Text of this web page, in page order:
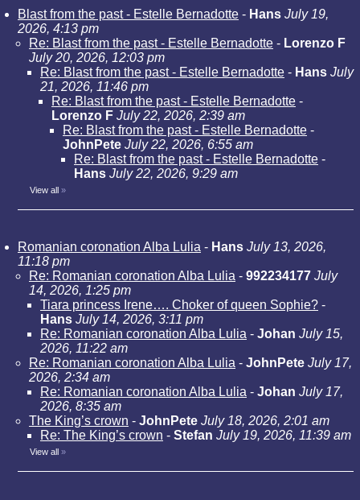
Blast from the past - Estelle Bernadotte - Hans July 19,
2026, 4:13 pm
Re: Blast from the past - Estelle Bernadotte - Lorenzo F
July 20, 2026, 12:03 pm
Re: Blast from the past - Estelle Bernadotte - Hans July
21, 2026, 11:46 pm
Re: Blast from the past - Estelle Bernadotte -
Lorenzo F July 22, 2026, 2:39 am
Re: Blast from the past - Estelle Bernadotte -
JohnPete July 22, 2026, 6:55 am
Re: Blast from the past - Estelle Bernadotte -
Hans July 22, 2026, 9:29 am
View all »
Romanian coronation Alba Lulia - Hans July 13, 2026,
11:18 pm
Re: Romanian coronation Alba Lulia - 992234177 July
14, 2026, 1:25 pm
Tiara princess Irene…. Choker of queen Sophie? -
Hans July 14, 2026, 3:11 pm
Re: Romanian coronation Alba Lulia - Johan July 15,
2026, 11:22 am
Re: Romanian coronation Alba Lulia - JohnPete July 17,
2026, 2:34 am
Re: Romanian coronation Alba Lulia - Johan July 17,
2026, 8:35 am
The King’s crown - JohnPete July 18, 2026, 2:01 am
Re: The King’s crown - Stefan July 19, 2026, 11:39 am
View all »